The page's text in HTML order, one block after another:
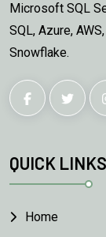
Microsoft SQL
SQL, Azure,
Snowflake.
QUICK LINKS
Home